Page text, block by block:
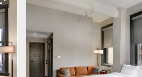
Expand Icon